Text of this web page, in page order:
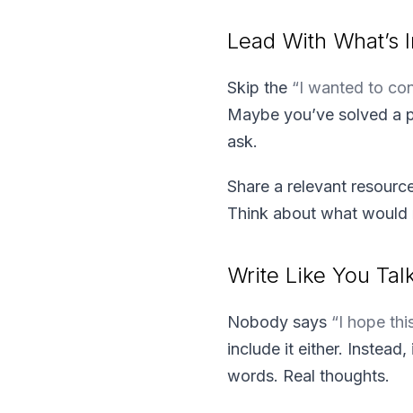
Lead With What’s
Skip the “I wanted to
Maybe you’ve solved a
ask.
Share a relevant
Think about what would
Write Like You
Nobody says “I hope
include it either.
words. Real thoughts.